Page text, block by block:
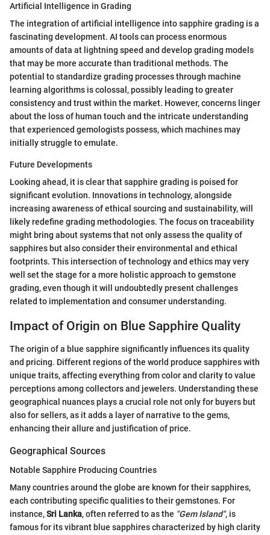
Artificial Intelligence in Grading
The integration of artificial intelligence into sapphire grading is a
fascinating development. AI tools can process enormous
amounts of data at lightning speed and develop grading models
that may be more accurate than traditional methods. The
potential to standardize grading processes through machine
learning algorithms is colossal, possibly leading to greater
consistency and trust within the market. However, concerns linger
about the loss of human touch and the intricate understanding
that experienced gemologists possess, which machines may
initially struggle to emulate.
Future Developments
Looking ahead, it is clear that sapphire grading is poised for
significant evolution. Innovations in technology, alongside
increasing awareness of ethical sourcing and sustainability, will
likely redefine grading methodologies. The focus on traceability
might bring about systems that not only assess the quality of
sapphires but also consider their environmental and ethical
footprints. This intersection of technology and ethics may very
well set the stage for a more holistic approach to gemstone
grading, even though it will undoubtedly present challenges
related to implementation and consumer understanding.
Impact of Origin on Blue Sapphire Quality
The origin of a blue sapphire significantly influences its quality
and pricing. Different regions of the world produce sapphires with
unique traits, affecting everything from color and clarity to value
perceptions among collectors and jewelers. Understanding these
geographical nuances plays a crucial role not only for buyers but
also for sellers, as it adds a layer of narrative to the gems,
enhancing their allure and justification of price.
Geographical Sources
Notable Sapphire Producing Countries
Many countries around the globe are known for their sapphires,
each contributing specific qualities to their gemstones. For
instance,Sri Lanka, often referred to as the "Gem Island", is
famous for its vibrant blue sapphires characterized by high clarity